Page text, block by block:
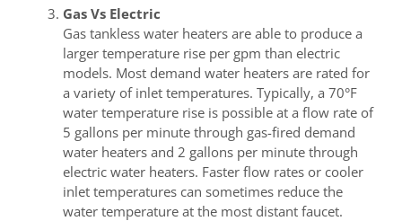
Gas Vs Electric
Gas tankless water heaters are able to produce a
larger temperature rise per gpm than electric
models. Most demand water heaters are rated for
a variety of inlet temperatures. Typically, a 70°F
water temperature rise is possible at a flow rate of
5 gallons per minute through gas-fired demand
water heaters and 2 gallons per minute through
electric water heaters. Faster flow rates or cooler
inlet temperatures can sometimes reduce the
water temperature at the most distant faucet.